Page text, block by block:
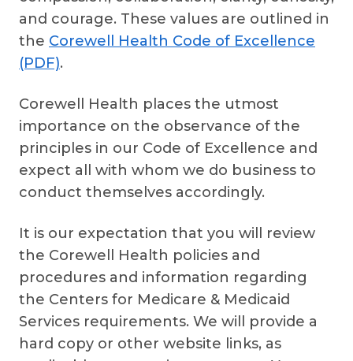
and courage. These values are outlined in
the Corewell Health Code of Excellence
(PDF).
Corewell Health places the utmost
importance on the observance of the
principles in our Code of Excellence and
expect all with whom we do business to
conduct themselves accordingly.
It is our expectation that you will review
the Corewell Health policies and
procedures and information regarding
the Centers for Medicare & Medicaid
Services requirements. We will provide a
hard copy or other website links, as